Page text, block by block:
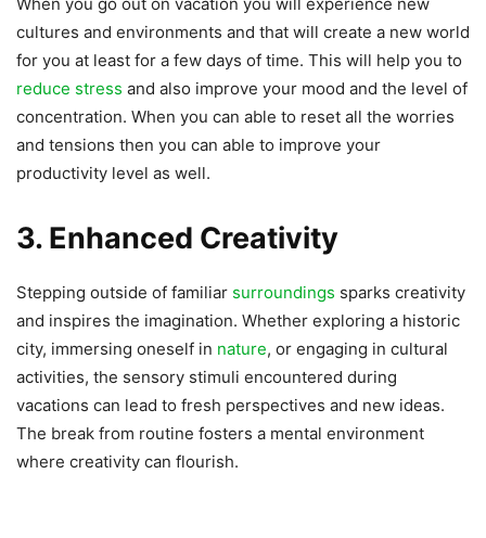
cultures and environments and that will create a new world
for you at least for a few days of time. This will help you to
reduce stress and also improve your mood and the level of
concentration. When you can able to reset all the worries
and tensions then you can able to improve your
productivity level as well.
3. Enhanced Creativity
Stepping outside of familiar surroundings sparks creativity
and inspires the imagination. Whether exploring a historic
city, immersing oneself in nature, or engaging in cultural
activities, the sensory stimuli encountered during
vacations can lead to fresh perspectives and new ideas.
The break from routine fosters a mental environment
where creativity can flourish.